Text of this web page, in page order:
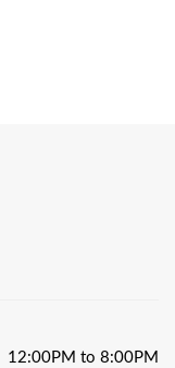
12:00PM to 8:00PM